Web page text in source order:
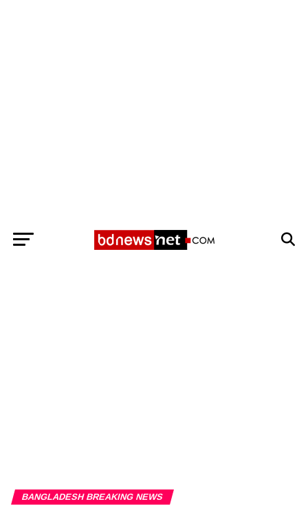
BANGLADESH BREAKING NEWS
Exit mobile version